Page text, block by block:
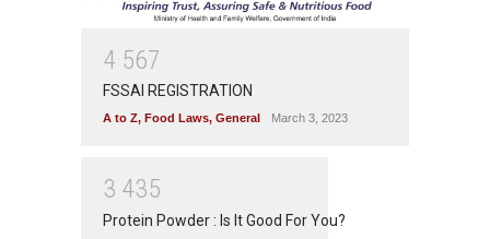
4 567
FSSAI REGISTRATION
A to Z, Food Laws, General March 3, 2023
3 435
Protein Powder : Is It Good For You?